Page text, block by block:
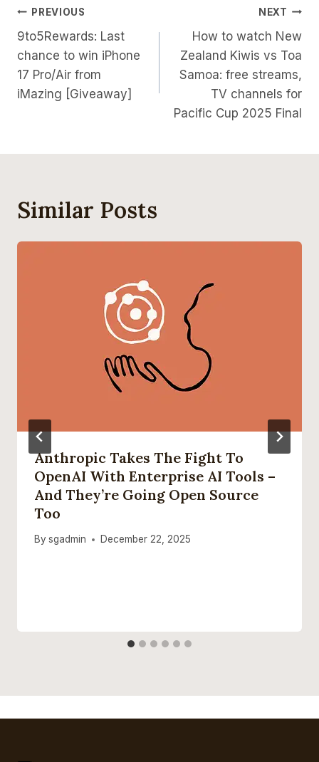
Post
Navigation
PREVIOUS
9to5Rewards: Last
chance to win iPhone
17 Pro/Air from
iMazing [Giveaway]
NEXT
How to watch New
Zealand Kiwis vs Toa
Samoa: free streams,
TV channels for
Pacific Cup 2025 Final
Similar Posts
Anthropic Takes The Fight To
OpenAI With Enterprise AI Tools –
And They’re Going Open Source
Too
By sgadmin December 22, 2025